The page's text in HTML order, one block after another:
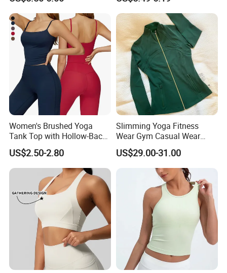
Women's Brushed Yoga
Tank Top with Hollow-Back
Design and Double-Strap
Sports Vest for Outdoor
Running and Fitness
US$2.50-2.80
Slimming Yoga Fitness
Wear Gym Casual Wear
Golden Zipper Nylon Lulu
Jacket
US$29.00-31.00